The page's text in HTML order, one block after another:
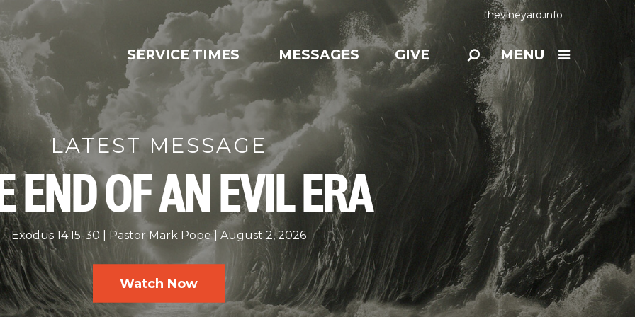
thevineyard.info
SERVICE TIMES MESSAGES GIVE MENU
LATEST MESSAGE
END OF AN EVIL ERA
Exodus 14:15-30 Pastor Mark Pope August 2, 2026
Watch Now